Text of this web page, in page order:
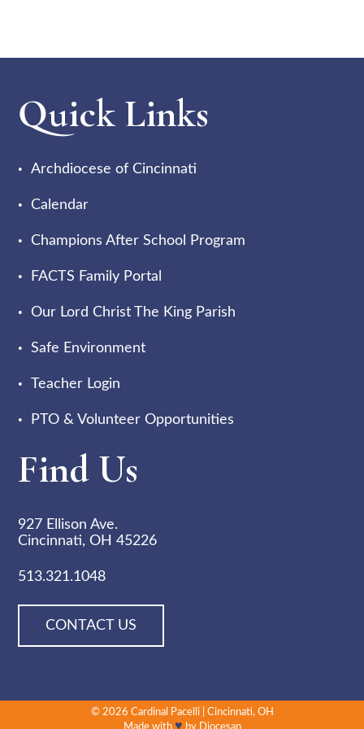
Quick Links
Archdiocese of Cincinnati
Calendar
Champions After School Program
FACTS Family Portal
Our Lord Christ The King Parish
Safe Environment
Teacher Login
PTO & Volunteer Opportunities
Find Us
927 Ellison Ave.
Cincinnati, OH 45226
513.321.1048
CONTACT US
© 2026 Cardinal Pacelli
Cincinnati, OH
♥